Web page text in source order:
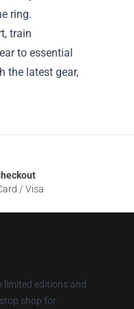
ring.
train
to essential
the latest gear,
/ Visa
limited editions and
shop for